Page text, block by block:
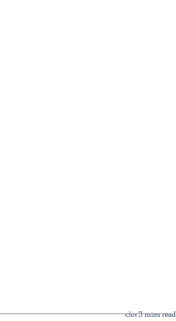
5 mins read
3 mins read
3 mins read